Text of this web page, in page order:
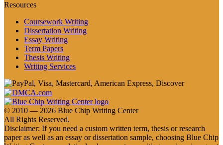
Resources
Coursework Writing
Dissertation Writing
Essay Writing
Term Papers
Thesis Writing
Writing Services
© 2010 — 2026 Blue Chip Writing Center
All Rights Reserved.
Disclaimer: If you need a custom written term, thesis or research
paper as well as an essay or dissertation sample, choosing Blue Chip